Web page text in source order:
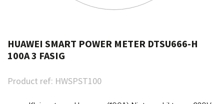
HUAWEI SMART POWER METER DTSU666-H
100A 3 FASIG
Product ref: HWSPST100